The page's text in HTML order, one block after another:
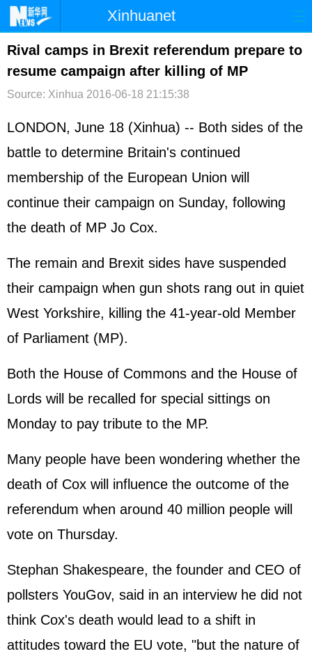
Xinhuanet
首页 时政 国际 港澳
台湾 财经 法治
文娱 图片 视频 论坛
博客 微博
Rival camps in Brexit referendum prepare to
resume campaign after killing of MP
Source: Xinhua 2016-06-18 21:15:38
LONDON, June 18 (Xinhua) -- Both sides of the
battle to determine Britain's continued
membership of the European Union will
continue their campaign on Sunday, following
the death of MP Jo Cox.
The remain and Brexit sides have suspended
their campaign when gun shots rang out in quiet
West Yorkshire, killing the 41-year-old Member
of Parliament (MP).
Both the House of Commons and the House of
Lords will be recalled for special sittings on
Monday to pay tribute to the MP.
Many people have been wondering whether the
death of Cox will influence the outcome of the
referendum when around 40 million people will
vote on Thursday.
Stephan Shakespeare, the founder and CEO of
pollsters YouGov, said in an interview he did not
think Cox's death would lead to a shift in
attitudes toward the EU vote, "but the nature of